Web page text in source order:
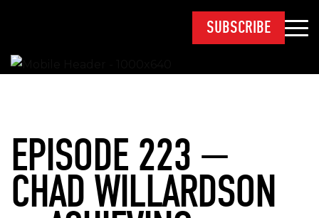
SUBSCRIBE
EPISODE 223 —
CHAD WILLARDSON